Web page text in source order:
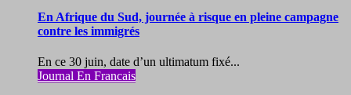
En Afrique du Sud, journée à risque en pleine campagne
contre les immigrés
En ce 30 juin, date d’un ultimatum fixé...
Journal En Francais